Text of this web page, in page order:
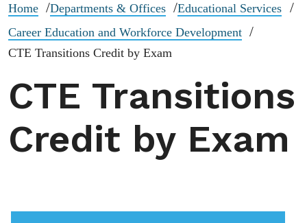
Home Departments & Offices
Educational Services
Career Education and Workforce Development
CTE Transitions Credit by Exam
CTE Transitions
Credit by Exam